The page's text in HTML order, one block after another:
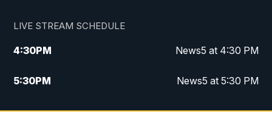
LIVE STREAM SCHEDULE
4:30PM News5 at 4:30 PM
5:30PM News5 at 5:30 PM
10:00PM News5 at 10pm